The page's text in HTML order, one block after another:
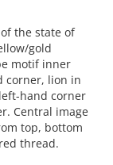
of the state of
gold
motif inner
corner, lion in
hand corner
Central image
top, bottom
thread.